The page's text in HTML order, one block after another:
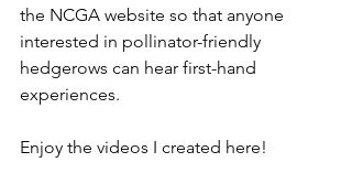
the NCGA website so that anyone
interested in pollinator-friendly
hedgerows can hear first-hand
experiences.
Enjoy the videos I created here!